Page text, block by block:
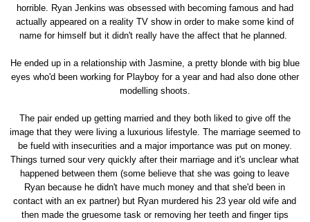
horrible. Ryan Jenkins was obsessed with becoming famous and had
actually appeared on a reality TV show in order to make some kind of
name for himself but it didn't really have the affect that he planned.
He ended up in a relationship with Jasmine, a pretty blonde with big blue
eyes who'd been working for Playboy for a year and had also done other
modelling shoots.
The pair ended up getting married and they both liked to give off the
image that they were living a luxurious lifestyle. The marriage seemed to
be fueld with insecurities and a major importance was put on money.
Things turned sour very quickly after their marriage and it's unclear what
happened between them (some believe that she was going to leave
Ryan because he didn't have much money and that she'd been in
contact with an ex partner) but Ryan murdered his 23 year old wife and
then made the gruesome task or removing her teeth and finger tips